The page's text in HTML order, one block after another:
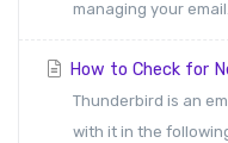
managing your
How to Check for
Thunderbird is an
with it in the